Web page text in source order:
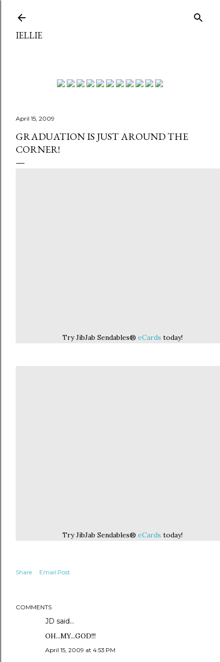
IELLIE
April 15, 2009
GRADUATION IS JUST AROUND THE
CORNER!
Try JibJab Sendables® eCards today!
Try JibJab Sendables® eCards today!
Share Email Post
COMMENTS
JD said…
OH...MY...GOD!!!
April 15, 2009 at 4:53 PM